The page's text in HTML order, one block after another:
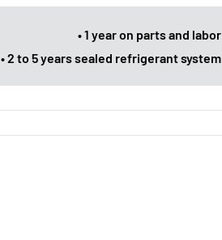
• 1 year on parts and labor
• 2 to 5 years sealed refrigerant system